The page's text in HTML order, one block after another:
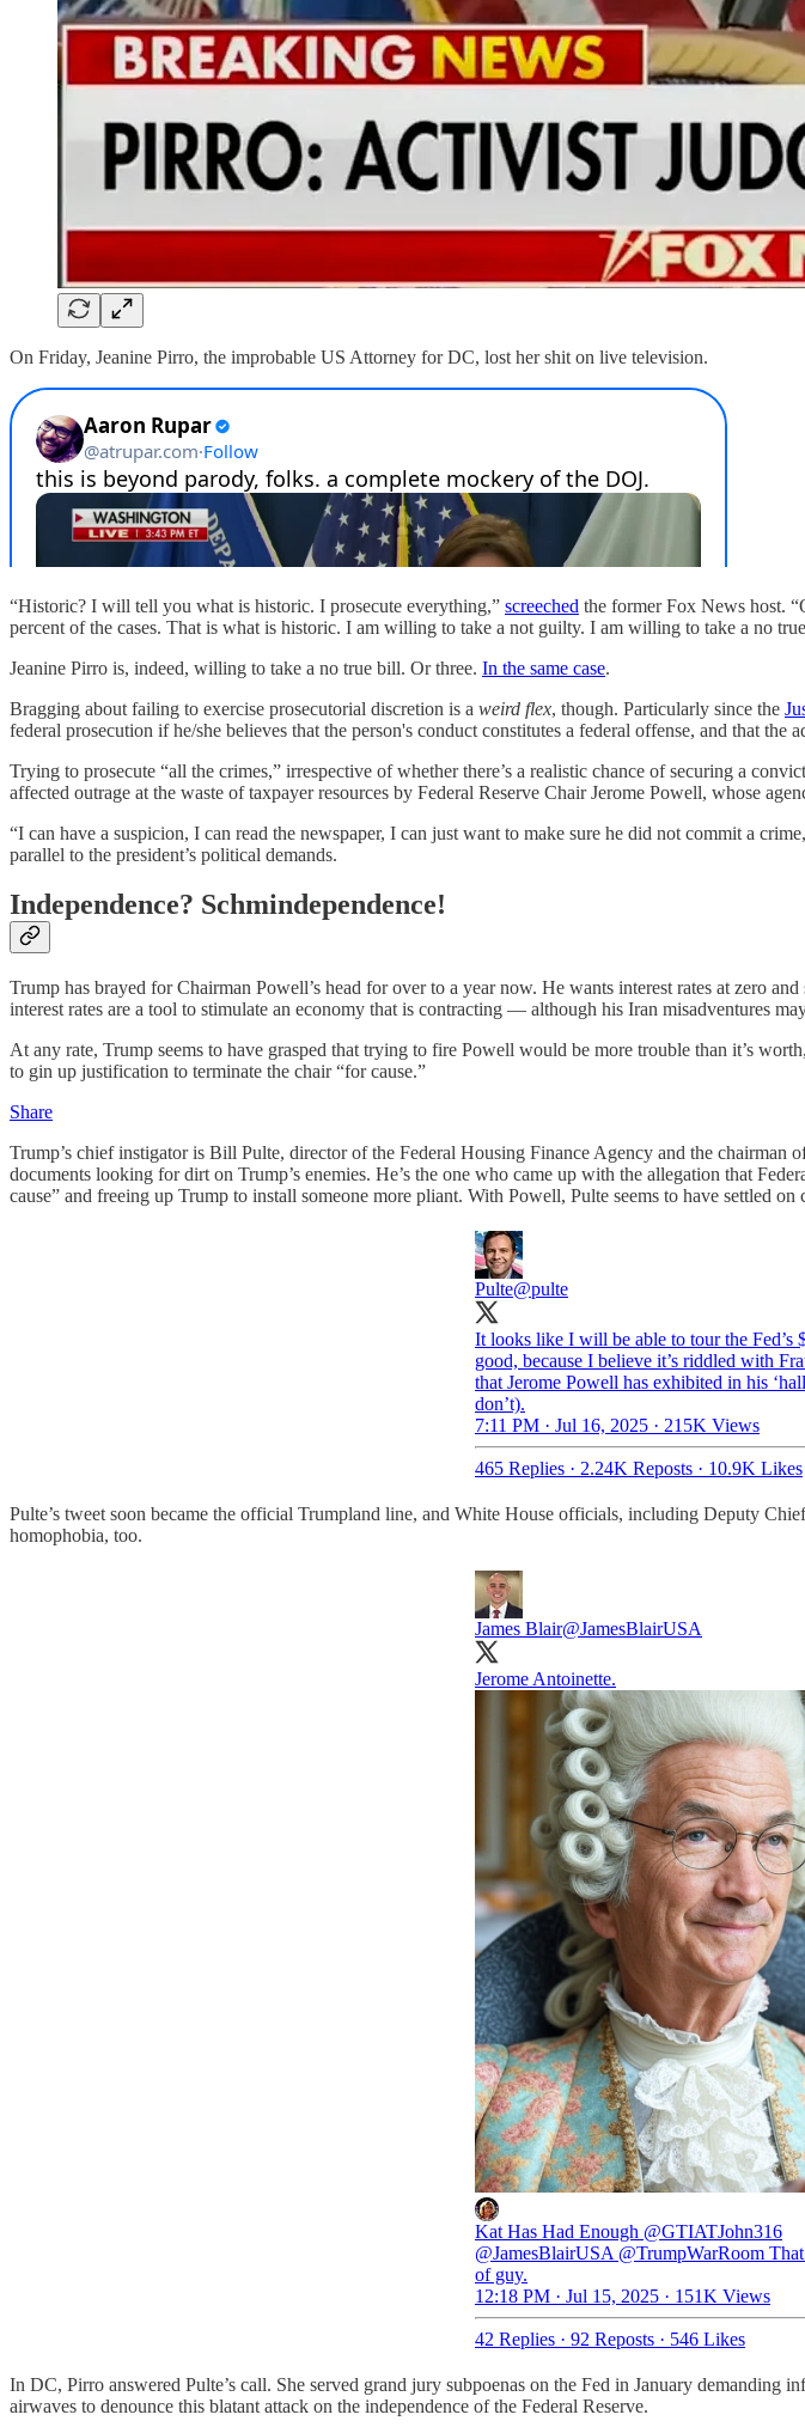
On Friday, Jeanine Pirro, the improbable US Attorney for DC, lost her shit on live television.
“Historic? I will tell you what is historic. I prosecute everything,” screeched the former Fox News host.
percent of the cases. That is what is historic. I am willing to take a not guilty. I am willing to take a no
Jeanine Pirro is, indeed, willing to take a no true bill. Or three. In the same case.
Bragging about failing to exercise prosecutorial discretion is a weird flex, though. Particularly since the
federal prosecution if he/she believes that the person's conduct constitutes a federal offense, and that
Trying to prosecute “all the crimes,” irrespective of whether there’s a realistic chance of securing a
affected outrage at the waste of taxpayer resources by Federal Reserve Chair Jerome Powell, whose
“I can have a suspicion, I can read the newspaper, I can just want to make sure he did not commit a
parallel to the president’s political demands.
Independence? Schmindependence!
Trump has brayed for Chairman Powell’s head for over to a year now. He wants interest rates at zero
interest rates are a tool to stimulate an economy that is contracting — although his Iran misadventures
At any rate, Trump seems to have grasped that trying to fire Powell would be more trouble than it’s
to gin up justification to terminate the chair “for cause.”
Share
Trump’s chief instigator is Bill Pulte, director of the Federal Housing Finance Agency and the
documents looking for dirt on Trump’s enemies. He’s the one who came up with the allegation that
cause” and freeing up Trump to install someone more pliant. With Powell, Pulte seems to have settled
Pulte@pulte
It looks like I will be able to tour the
good, because I believe it’s riddled with
that Jerome Powell has exhibited in his
don’t).
7:11 PM · Jul 16, 2025 · 215K Views
465 Replies · 2.24K Reposts · 10.9K Likes
Pulte’s tweet soon became the official Trumpland line, and White House officials, including Deputy
homophobia, too.
James Blair@JamesBlairUSA
Jerome Antoinette.
Kat Has Had Enough @GTIATJohn316
@JamesBlairUSA @TrumpWarRoom
of guy.
12:18 PM · Jul 15, 2025 · 151K Views
42 Replies · 92 Reposts · 546 Likes
In DC, Pirro answered Pulte’s call. She served grand jury subpoenas on the Fed in January
airwaves to denounce this blatant attack on the independence of the Federal Reserve.